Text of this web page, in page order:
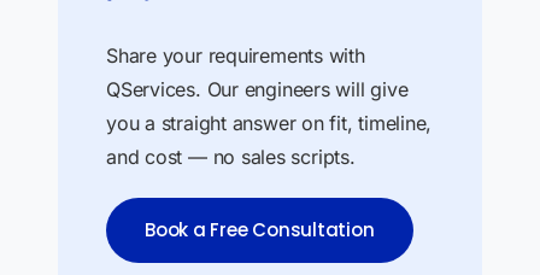
Share your requirements with
QServices. Our engineers will give
you a straight answer on fit, timeline,
and cost — no sales scripts.
Book a Free Consultation